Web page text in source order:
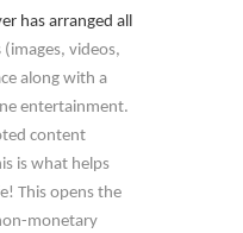
has arranged all
(images, videos,
along with a
entertainment.
content
is what helps
This opens the
monetary